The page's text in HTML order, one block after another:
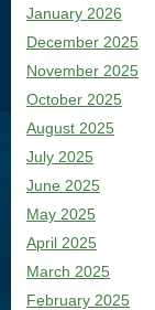
January 2026
December 2025
November 2025
October 2025
August 2025
July 2025
June 2025
May 2025
April 2025
March 2025
February 2025